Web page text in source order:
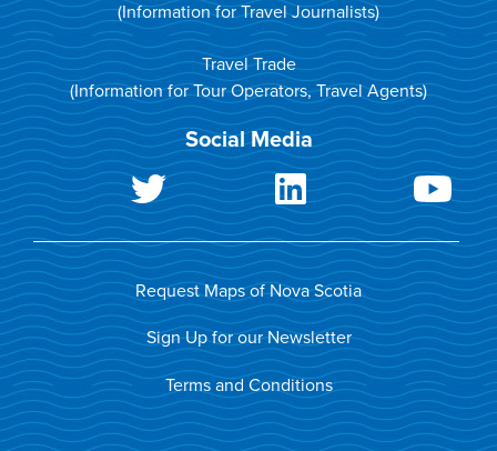
(Information for Travel Journalists)
Travel Trade
(Information for Tour Operators, Travel Agents)
Social Media
Request Maps of Nova Scotia
Sign Up for our Newsletter
Terms and Conditions